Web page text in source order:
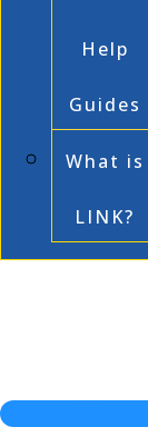
Help
Guides
What is
LINK?
Back to